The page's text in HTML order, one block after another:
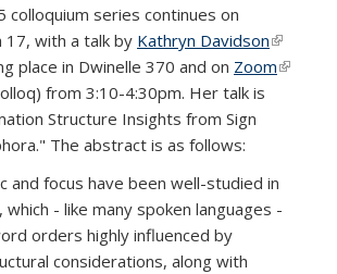
colloquium series continues on
17, with a talk by Kathryn Davidson(link is
external)
place in Dwinelle 370 and on Zoom(link is
from 3:10-4:30pm. Her talk is
Structure Insights from Sign
The abstract is as follows:
and focus have been well-studied in
which - like many spoken languages -
orders highly influenced by
considerations, along with